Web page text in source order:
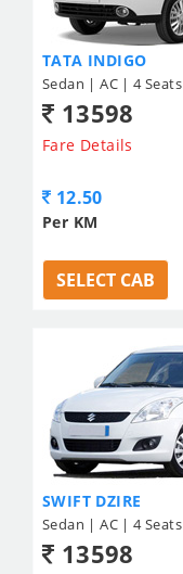
TATA INDIGO
Sedan | AC | 4 Seats
13598
Fare Details
12.50
Per KM
SELECT CAB
SWIFT DZIRE
Sedan | AC | 4 Seats
13598